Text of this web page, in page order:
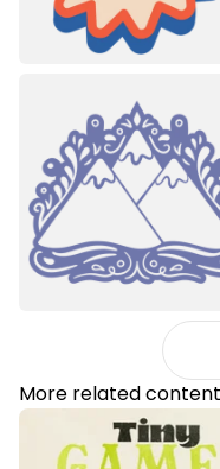
More related